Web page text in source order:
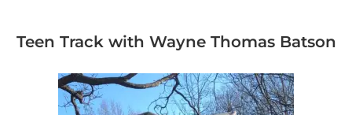
Teen Track with Wayne Thomas Batson